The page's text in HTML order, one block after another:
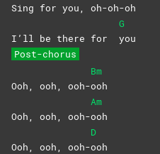
Sing for you, oh-oh-oh
I’ll be there for
G
you
Post-chorus
Ooh, ooh, ooh-
Bm
ooh
Ooh, ooh, ooh-
Am
ooh
Ooh, ooh, ooh-
D
ooh